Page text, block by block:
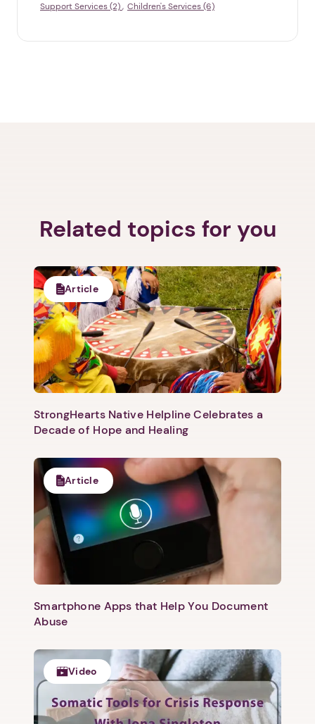
1. Select a discrete app icon.
Support Services (2)
Children's Services (6)
Related topics for you
Article
StrongHearts Native Helpline Celebrates a
Decade of Hope and Healing
Article
Smartphone Apps that Help You Document
Abuse
Video